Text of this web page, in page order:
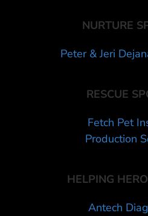
NURTURE
Peter & Jeri
RESCUE
Fetch Pet
Production
HELPING
Antech